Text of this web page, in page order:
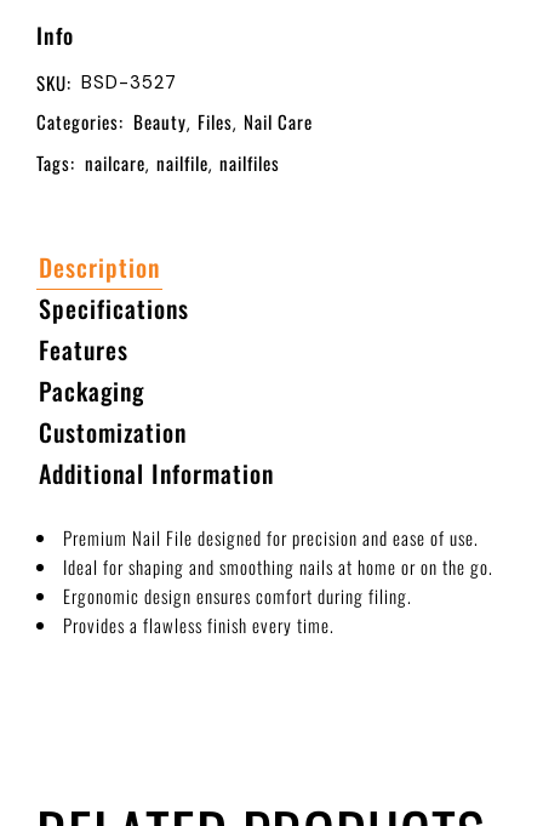
Info
SKU: BSD-3527
Categories: Beauty, Files, Nail Care
Tags: nailcare, nailfile, nailfiles
Description
Specifications
Features
Packaging
Customization
Additional Information
Premium Nail File designed for precision and ease of use.
Ideal for shaping and smoothing nails at home or on the go.
Ergonomic design ensures comfort during filing.
Provides a flawless finish every time.